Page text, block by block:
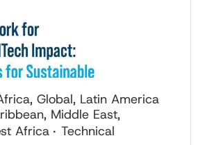
Global, Latin America
Middle East,
Africa
Technical